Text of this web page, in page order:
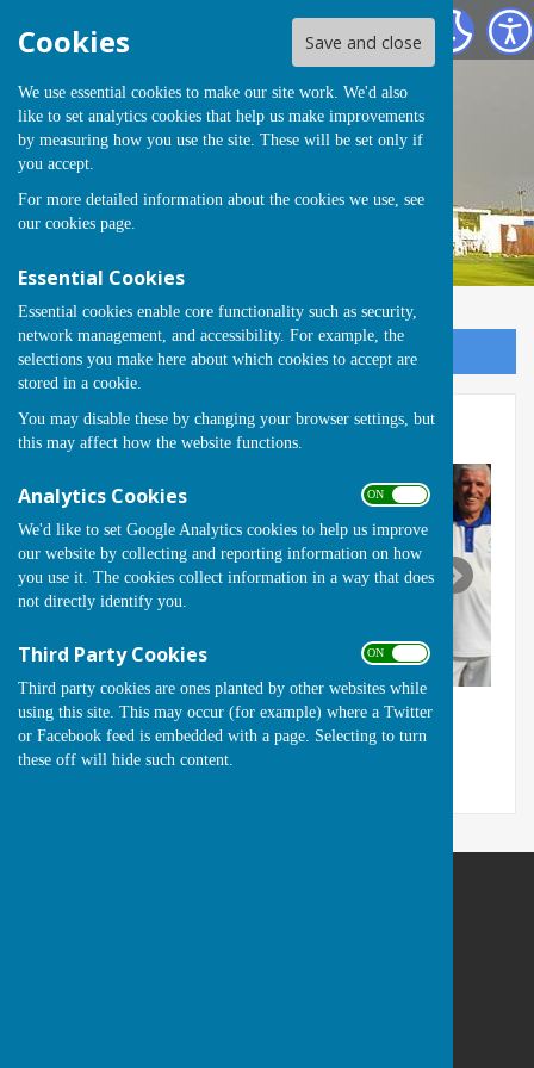
Cookies Save and close
We use essential cookies to make our site work. We'd also
like to set analytics cookies that help us make improvements
by measuring how you use the site. These will be set only if
you accept.
For more detailed information about the cookies we use, see
our cookies page.
Essential Cookies
Essential cookies enable core functionality such as security,
network management, and accessibility. For example, the
selections you make here about which cookies to accept are
stored in a cookie.
You may disable these by changing your browser settings, but
this may affect how the website functions.
Analytics Cookies ON OFF
We'd like to set Google Analytics cookies to help us improve
our website by collecting and reporting information on how
you use it. The cookies collect information in a way that does
not directly identify you.
Third Party Cookies ON OFF
Third party cookies are ones planted by other websites while
using this site. This may occur (for example) where a Twitter
or Facebook feed is embedded with a page. Selecting to turn
these off will hide such content.
Runwell Hospital Bowls Club
Sign up to our Email Alerts
Bill Phillips Trophy 2023